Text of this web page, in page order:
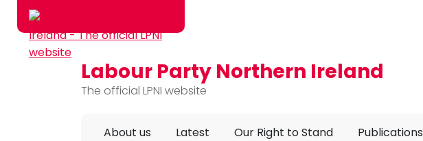
Skip to main content
Labour Party Northern Ireland
The official LPNI website
About us Latest Our Right to Stand Publications